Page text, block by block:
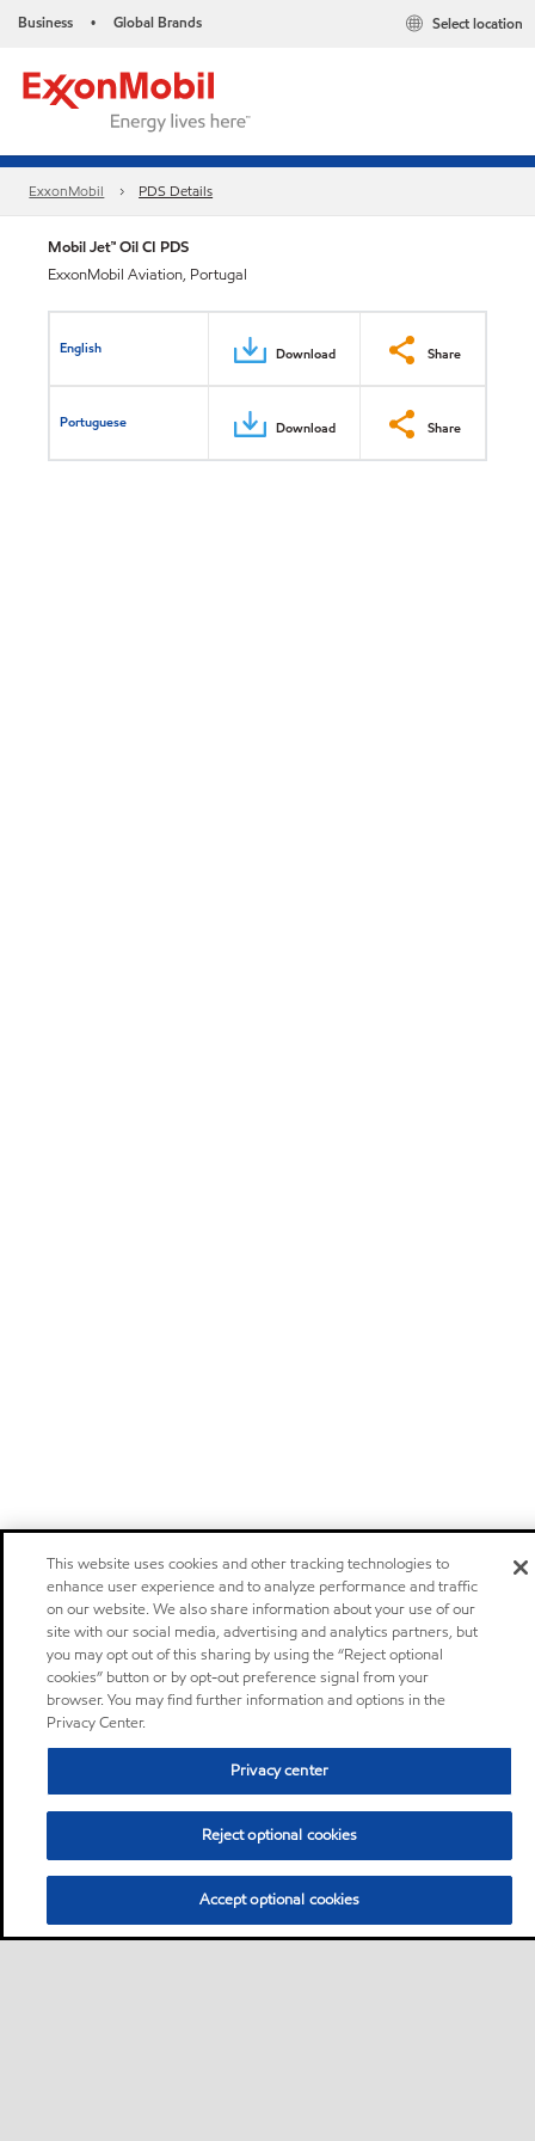
Business • Global Brands Select location
ExxonMobil PDS Details
Mobil Jet™ Oil CI PDS
ExxonMobil Aviation, Portugal
English Download Share
Portuguese Download Share
This website uses cookies and other tracking technologies to
enhance user experience and to analyze performance and traffic
on our website. We also share information about your use of our
site with our social media, advertising and analytics partners, but
you may opt out of this sharing by using the “Reject optional
cookies” button or by opt-out preference signal from your
browser. You may find further information and options in the
Privacy Center.
Privacy center
Reject optional cookies
Accept optional cookies